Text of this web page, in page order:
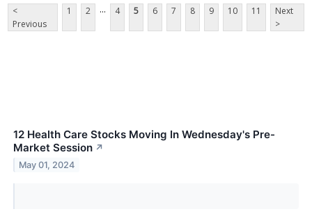
<
Previous
1 2 ... 4 5 6 7 8 9 10 11
Next
>
12 Health Care Stocks Moving In Wednesday's Pre-
Market Session ↗
May 01, 2024